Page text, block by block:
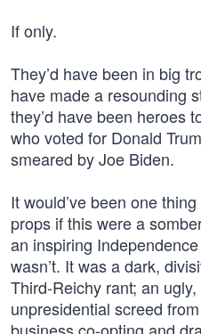
If only.
They’d have been in big
have made a resounding
they’d have been heroes
who voted for Donald
smeared by Joe Biden.
It would’ve been one
props if this were a
an inspiring
wasn’t. It was a dark,
Third-Reichy rant; an
unpresidential screed